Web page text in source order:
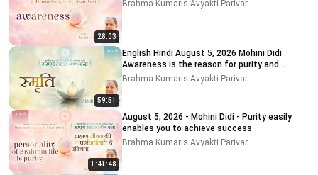
28:03
Brahma Kumaris Avyakti Parivar
59:51
English Hindi August 5, 2026 Mohini Didi
Awareness is the reason for purity and
impurity # 5
Brahma Kumaris Avyakti Parivar
1:41:48
August 5, 2026 - Mohini Didi - Purity easily
enables you to achieve success
Brahma Kumaris Avyakti Parivar